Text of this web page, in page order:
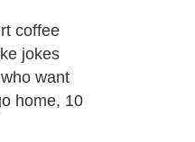
coffee
jokes
want
home, 10